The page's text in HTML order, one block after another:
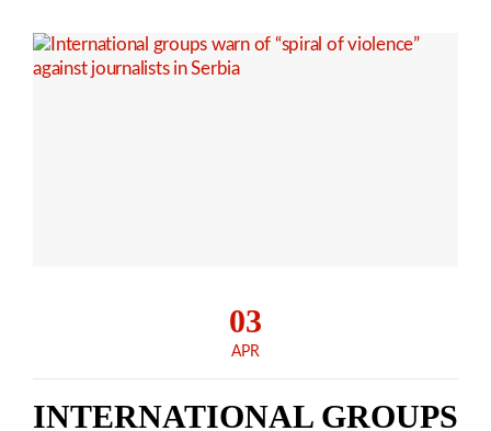
03
APR
INTERNATIONAL GROUPS